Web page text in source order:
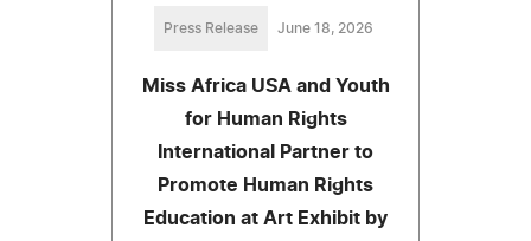
Press Release June 18, 2026
Miss Africa USA and Youth
for Human Rights
International Partner to
Promote Human Rights
Education at Art Exhibit by